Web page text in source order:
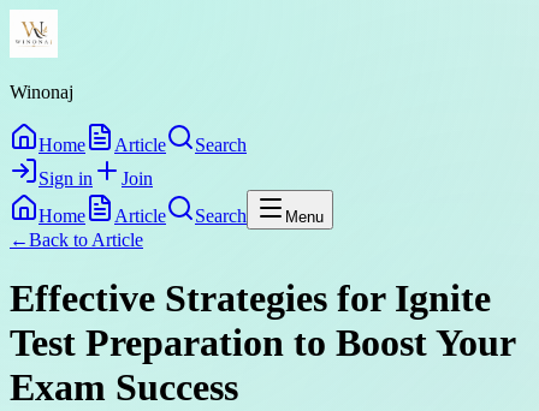
Winonaj
Home Article
Search
Sign in
Join
Home
Article Search Menu
←Back to Article
Effective Strategies for Ignite
Test Preparation to Boost Your
Exam Success